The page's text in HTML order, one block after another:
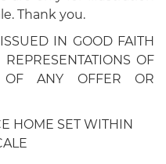
Thank you.
IN GOOD FAITH
OF
ANY OFFER OR
HOME SET WITHIN